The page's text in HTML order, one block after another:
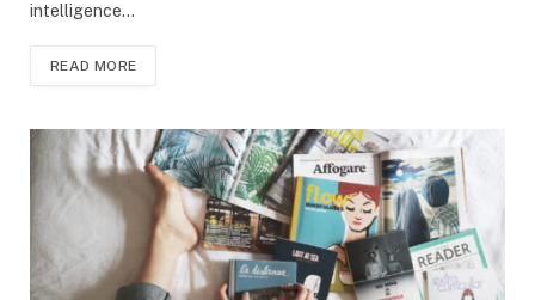
intelligence…
READ MORE